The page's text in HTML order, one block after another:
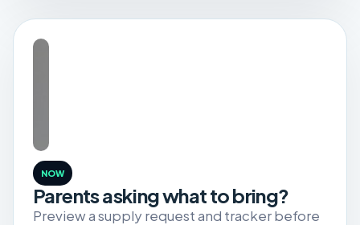
NOW
Parents asking what to bring?
Preview a supply request and tracker before